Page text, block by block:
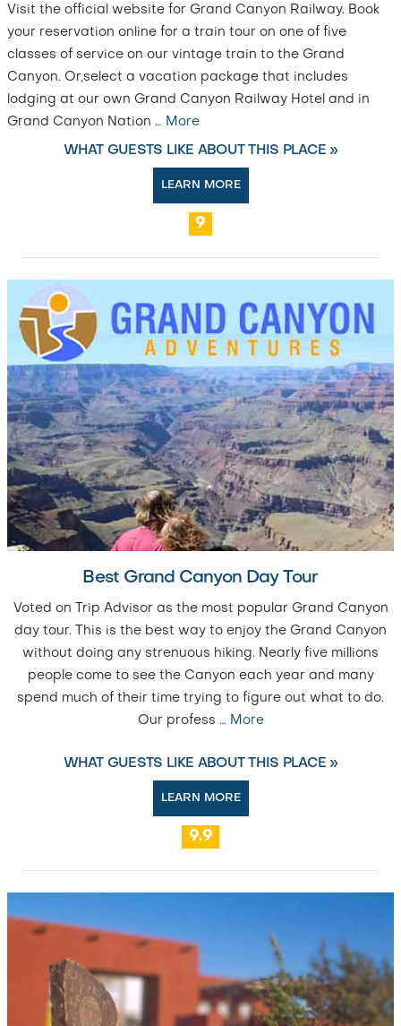
Visit the official website for Grand Canyon Railway. Book
your reservation online for a train tour on one of five
classes of service on our vintage train to the Grand
Canyon. Or,select a vacation package that includes
lodging at our own Grand Canyon Railway Hotel and in
Grand Canyon Nation … More
WHAT GUESTS LIKE ABOUT THIS PLACE »
LEARN MORE
9
Best Grand Canyon Day Tour
Voted on Trip Advisor as the most popular Grand Canyon
day tour. This is the best way to enjoy the Grand Canyon
without doing any strenuous hiking. Nearly five millions
people come to see the Canyon each year and many
spend much of their time trying to figure out what to do.
Our profess … More
WHAT GUESTS LIKE ABOUT THIS PLACE »
LEARN MORE
9.9